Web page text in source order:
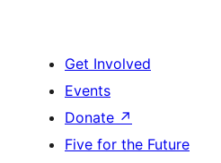
Get Involved
Events
Donate ↗
Five for the Future